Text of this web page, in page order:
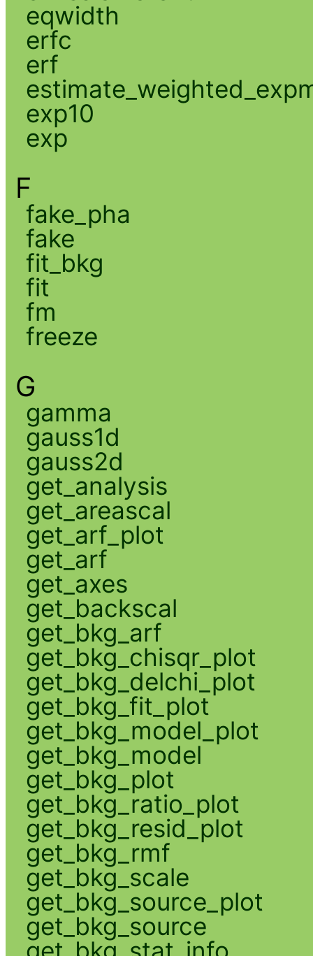
eqwidth
erfc
erf
exp10
exp
F
fake_pha
fake
fit_bkg
fit
fm
freeze
G
gamma
gauss1d
gauss2d
get_analysis
get_areascal
get_arf_plot
get_arf
get_axes
get_backscal
get_bkg_arf
get_bkg_chisqr_plot
get_bkg_delchi_plot
get_bkg_fit_plot
get_bkg_model_plot
get_bkg_model
get_bkg_plot
get_bkg_ratio_plot
get_bkg_resid_plot
get_bkg_rmf
get_bkg_scale
get_bkg_source_plot
get_bkg_source